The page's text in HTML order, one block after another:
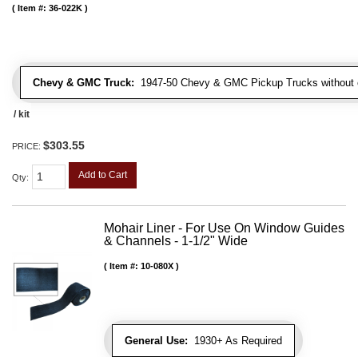
Chevy & GMC Truck: 1947-50 Chevy & GMC Pickup Trucks without
Item #: 36-022K
/ kit
PRICE: $303.55
Qty: Add to Cart
Mohair Liner - For Use On Window Guides
& Channels - 1-1/2" Wide
General Use: 1930+ As Required
Item #: 10-080X